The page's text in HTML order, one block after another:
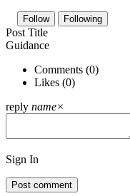
Follow Following
Post Title
Guidance
Comments (0)
Likes (0)
reply name×
Sign In
Post comment